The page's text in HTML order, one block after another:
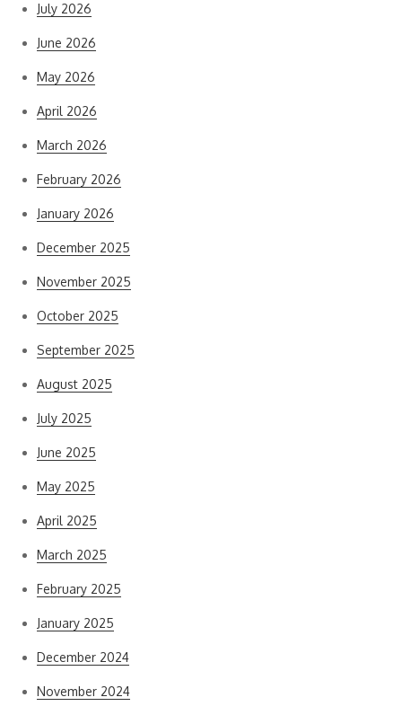
July 2026
June 2026
May 2026
April 2026
March 2026
February 2026
January 2026
December 2025
November 2025
October 2025
September 2025
August 2025
July 2025
June 2025
May 2025
April 2025
March 2025
February 2025
January 2025
December 2024
November 2024